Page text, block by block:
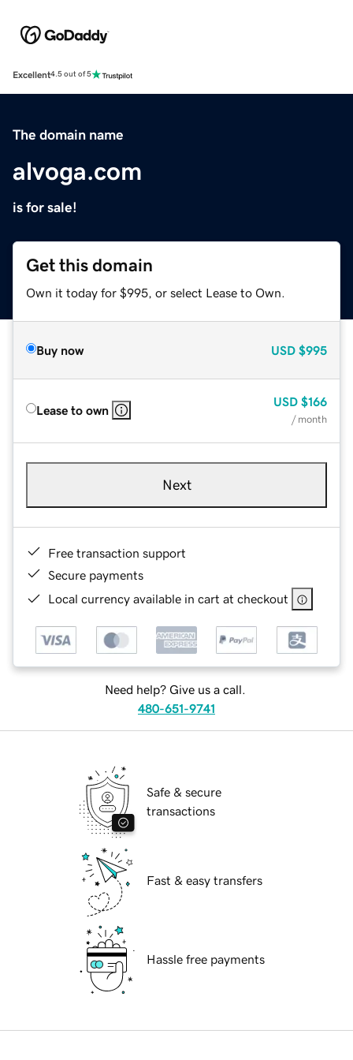
Excellent4.5 out of 5
The domain name
alvoga.com
is for sale!
Get this domain
Own it today for $995, or select Lease to Own.
Buy now USD $995
Lease to own
USD $166
/ month
Next
Free transaction support
Secure payments
Local currency available in cart at checkout
Need help? Give us a call.
480-651-9741
Safe & secure
transactions
Fast & easy transfers
Hassle free payments